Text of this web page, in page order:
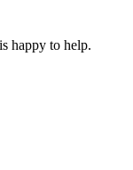
happy to help.